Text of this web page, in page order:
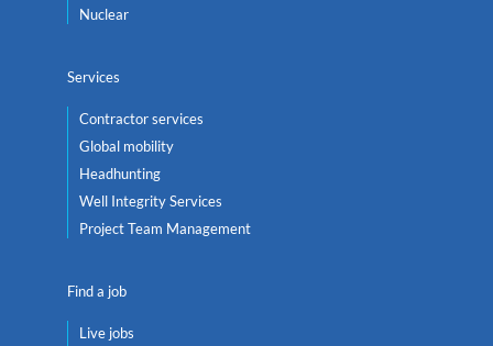
Nuclear
Services
Contractor services
Global mobility
Headhunting
Well Integrity Services
Project Team Management
Find a job
Live jobs